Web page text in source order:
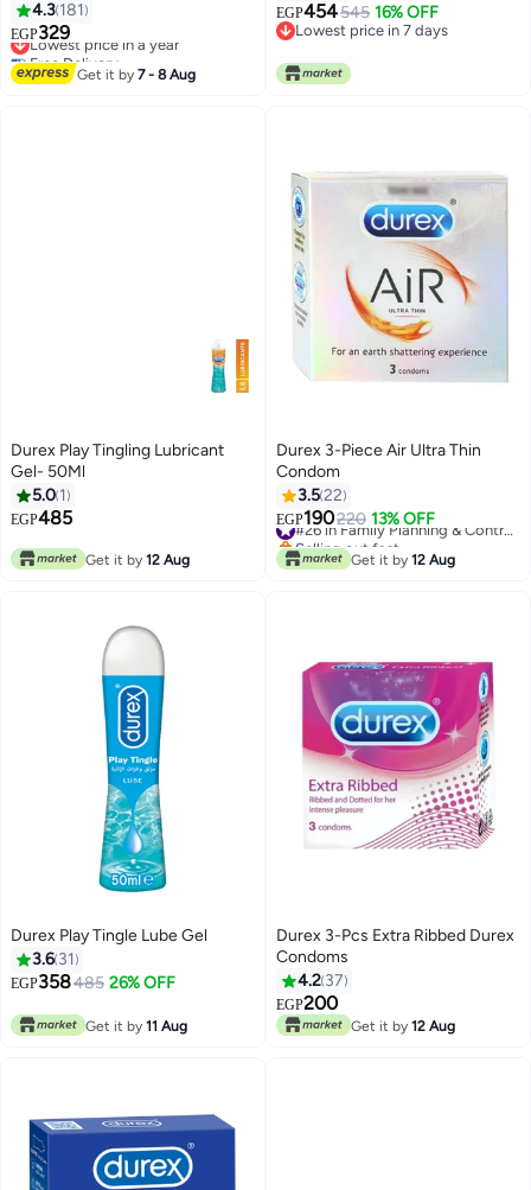
4.3 181
EGP329
Lowest price in a year
Free Delivery
Lowest price in a year
Get it by7 - 8 Aug
EGP454545 16% OFF
Lowest price in 7 days
Durex Play Tingling Lubricant
Gel- 50Ml
5.0 1
EGP485
Get it by 12 Aug
Durex 3-Piece Air Ultra Thin
Condom
3.522
EGP190220 13% OFF
Selling out fast
Get it by 12 Aug
Durex Play Tingle Lube Gel
3.6 31
EGP358485 26% OFF
Get it by 11 Aug
Durex 3-Pcs Extra Ribbed Durex
Condoms
4.2 37
EGP200
Get it by 12 Aug